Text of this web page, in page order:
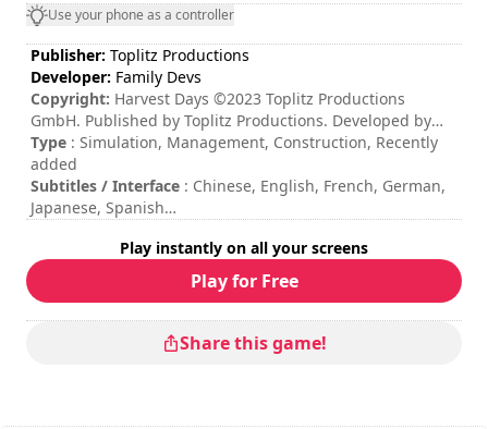
Use your phone as a controller
Publisher: Toplitz Productions
Developer: Family Devs
Copyright: Harvest Days ©2023 Toplitz Productions
GmbH. Published by Toplitz Productions. Developed by
Family Devs. All rights reserved.
Type : Simulation, Management, Construction, Recently
added
Subtitles / Interface : Chinese, English, French, German,
Japanese, Spanish
Total duration: 100h
Difficulty
The commands are indicated in the game options.
Play instantly on all your screens
Play for Free
Share this game!